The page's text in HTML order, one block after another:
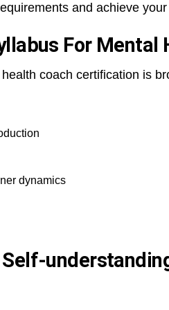
and achieve
For Mental
coach certification is
dynamics